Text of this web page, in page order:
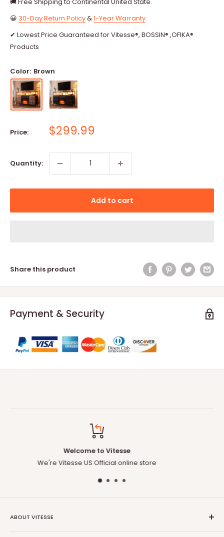
😀 30-Day Return Policy&1-Year Warranty
✔ Lowest Price Guaranteed for Vitesse®, BOSSIN® ,OFIKA®
Products
Color: Brown
Price: Sale
$299.99
Quantity:
Add to cart
Share this product
Payment & Security
Free Delivery to US
Free delivery for any orders
ABOUT VITESSE